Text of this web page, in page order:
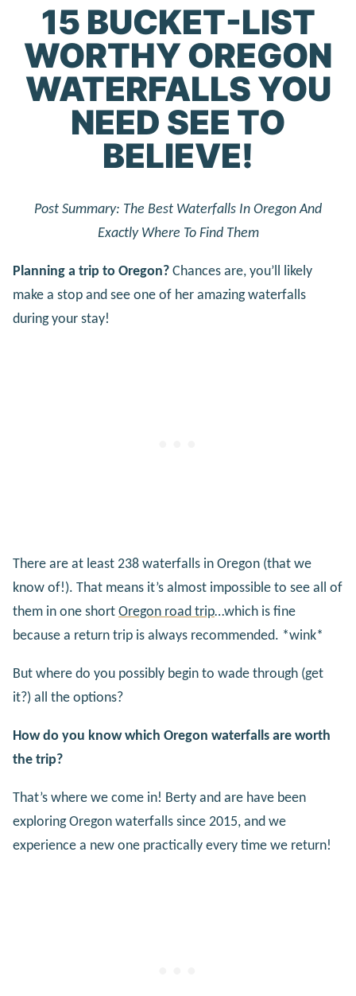
15 BUCKET-LIST
WORTHY OREGON
WATERFALLS YOU
NEED SEE TO
BELIEVE!
Post Summary: The Best Waterfalls In Oregon And
Exactly Where To Find Them
Planning a trip to Oregon? Chances are, you’ll likely
make a stop and see one of her amazing waterfalls
during your stay!
There are at least 238 waterfalls in Oregon (that we
know of!). That means it’s almost impossible to see all of
them in one short Oregon road trip…which is fine
because a return trip is always recommended. *wink*
But where do you possibly begin to wade through (get
it?) all the options?
How do you know which Oregon waterfalls are worth
the trip?
That’s where we come in! Berty and are have been
exploring Oregon waterfalls since 2015, and we
experience a new one practically every time we return!